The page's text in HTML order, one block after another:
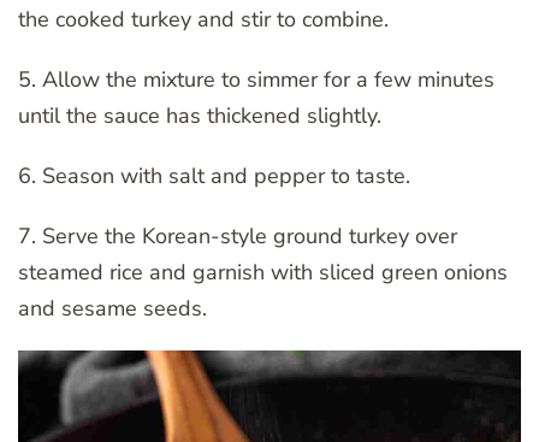
the cooked turkey and stir to combine.
5. Allow the mixture to simmer for a few minutes
until the sauce has thickened slightly.
6. Season with salt and pepper to taste.
7. Serve the Korean-style ground turkey over
steamed rice and garnish with sliced green onions
and sesame seeds.